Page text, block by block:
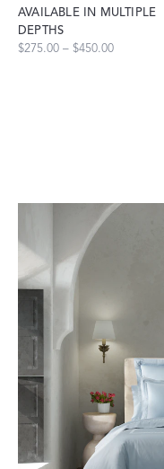
AVAILABLE IN MULTIPLE
DEPTHS
$275.00 – $450.00